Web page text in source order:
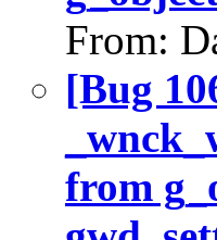
From:
[Bug
from